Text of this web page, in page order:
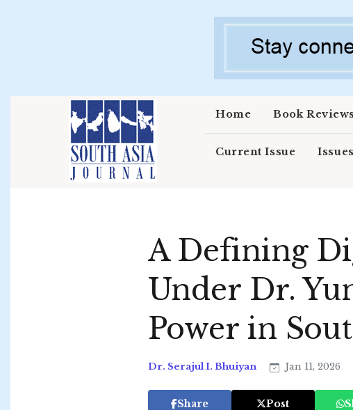
Home Book
Current Issue Issues
A Defining
Under Dr.
Power in
Dr. Serajul I. Bhuiyan Jan 11, 2026
Share Post